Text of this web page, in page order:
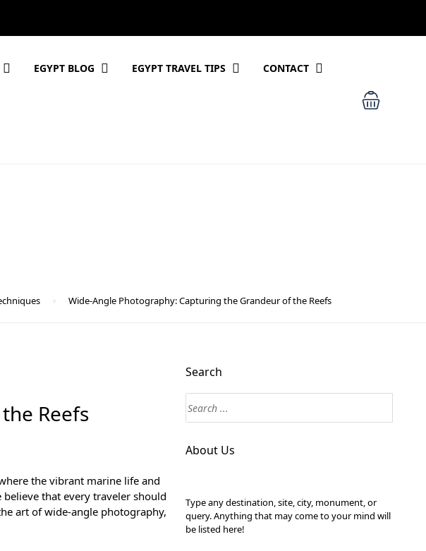
EGYPT BLOG EGYPT TRAVEL TIPS CONTACT
Wide-Angle Photography: Capturing the Grandeur of the Reefs
Reefs
the vibrant marine life and
believe that every traveler should
art of wide-angle photography,
Search
About Us
Type any destination, site, city, monument, or
query. Anything that may come to your mind will
be listed here!